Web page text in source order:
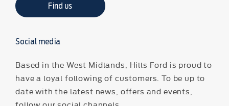
Find us
Social media
Based in the West Midlands, Hills Ford is proud to
have a loyal following of customers. To be up to
date with the latest news, offers and events,